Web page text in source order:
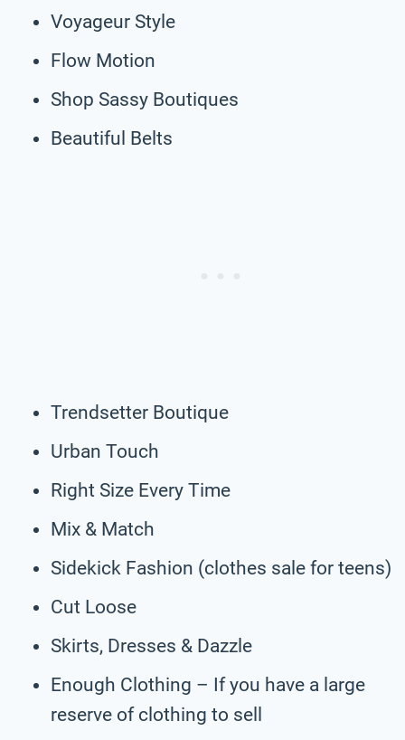
Voyageur Style
Flow Motion
Shop Sassy Boutiques
Beautiful Belts
Trendsetter Boutique
Urban Touch
Right Size Every Time
Mix & Match
Sidekick Fashion (clothes sale for teens)
Cut Loose
Skirts, Dresses & Dazzle
Enough Clothing – If you have a large
reserve of clothing to sell